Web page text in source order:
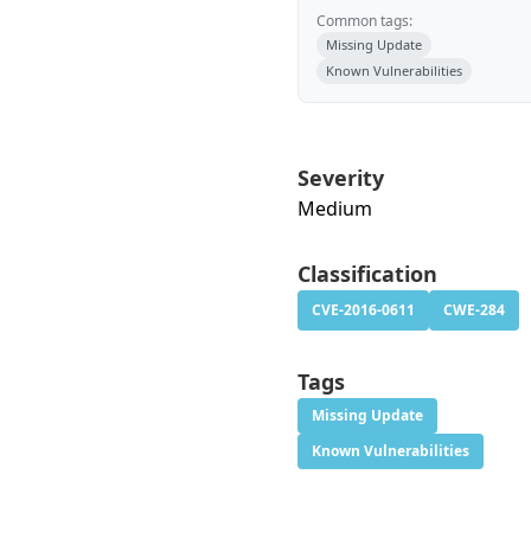
Common tags:
Missing Update
Known Vulnerabilities
Severity
Medium
Classification
CVE-2016-0611 CWE-284
Tags
Missing Update
Known Vulnerabilities